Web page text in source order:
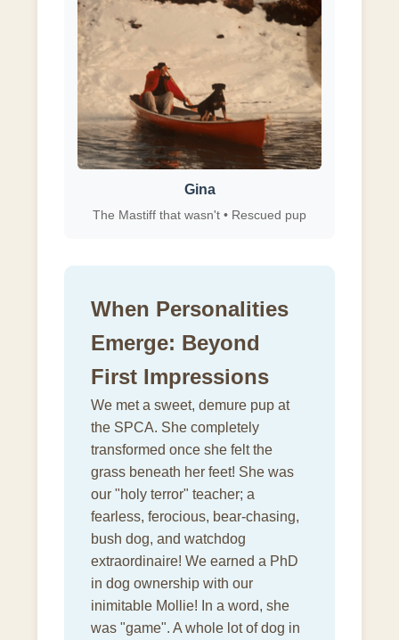
Gina
The Mastiff that wasn't • Rescued pup
When Personalities
Emerge: Beyond
First Impressions
We met a sweet, demure pup at
the SPCA. She completely
transformed once she felt the
grass beneath her feet! She was
our "holy terror" teacher; a
fearless, ferocious, bear-chasing,
bush dog, and watchdog
extraordinaire! We earned a PhD
in dog ownership with our
inimitable Mollie! In a word, she
was "game". A whole lot of dog in